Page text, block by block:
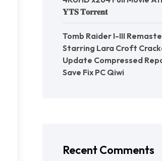
𝐘𝐓𝐒 𝐓𝐨𝐫𝐫𝐞𝐧𝐭
Tomb Raider I-III
Starring Lara Croft
Update Compressed
Save Fix PC Qiwi
Recent Comments